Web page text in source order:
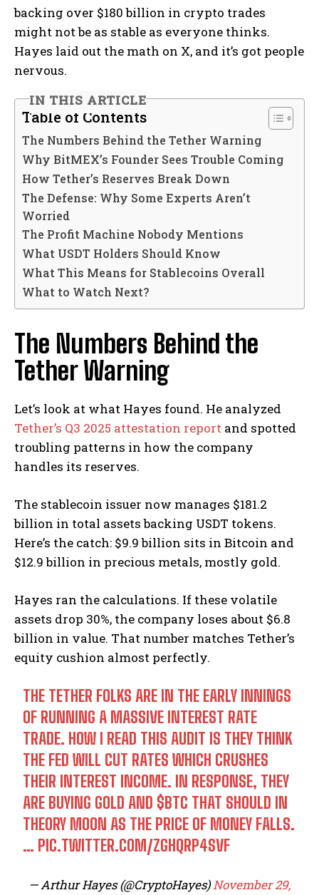
backing over $180 billion in crypto trades
might not be as stable as everyone thinks.
Hayes laid out the math on X, and it’s got people
nervous.
IN THIS ARTICLE
Table of Contents
The Numbers Behind the Tether Warning
Why BitMEX’s Founder Sees Trouble Coming
How Tether’s Reserves Break Down
The Defense: Why Some Experts Aren’t
Worried
The Profit Machine Nobody Mentions
What USDT Holders Should Know
What This Means for Stablecoins Overall
What to Watch Next?
The Numbers Behind the
Tether Warning
Let’s look at what Hayes found. He analyzed
Tether’s Q3 2025 attestation report and spotted
troubling patterns in how the company
handles its reserves.
The stablecoin issuer now manages $181.2
billion in total assets backing USDT tokens.
Here’s the catch: $9.9 billion sits in Bitcoin and
$12.9 billion in precious metals, mostly gold.
Hayes ran the calculations. If these volatile
assets drop 30%, the company loses about $6.8
billion in value. That number matches Tether’s
equity cushion almost perfectly.
THE TETHER FOLKS ARE IN THE EARLY INNINGS
OF RUNNING A MASSIVE INTEREST RATE
TRADE. HOW I READ THIS AUDIT IS THEY THINK
THE FED WILL CUT RATES WHICH CRUSHES
THEIR INTEREST INCOME. IN RESPONSE, THEY
ARE BUYING GOLD AND $BTC THAT SHOULD IN
THEORY MOON AS THE PRICE OF MONEY FALLS.
… PIC.TWITTER.COM/ZGHQRP4SVF
— Arthur Hayes (@CryptoHayes)November 29,